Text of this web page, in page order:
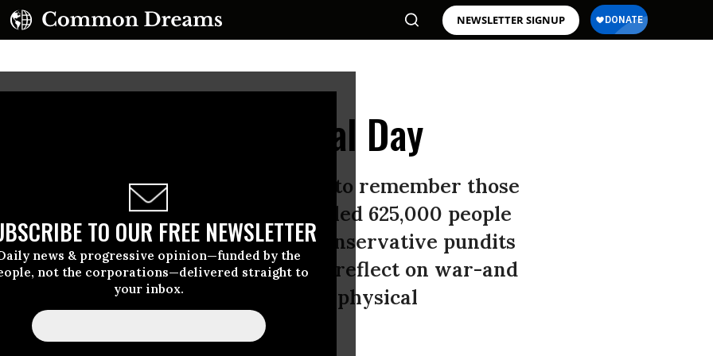
NEWSLETTER SIGNUP
TO OUR FREE NEWSLETTER
news & progressive opinion—funded by the
not the corporations—delivered straight to
your inbox.
Pundits' Anti-Memorial Day
day the United States sets aside to remember those
legacy of our Civil War, which killed 625,000 people
35 million.But to hear some conservative pundits
wrong about being asked to reflect on war-and
we could have avoided it a metaphysical